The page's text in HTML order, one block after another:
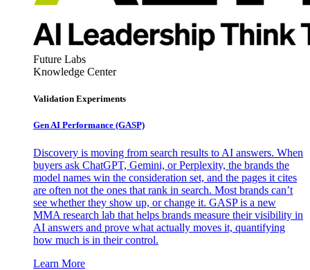
Future Labs
Knowledge Center
Validation Experiments
Gen AI Performance (GASP)
Discovery is moving from search results to AI answers. When
buyers ask ChatGPT, Gemini, or Perplexity, the brands the
model names win the consideration set, and the pages it cites
are often not the ones that rank in search. Most brands can’t
see whether they show up, or change it. GASP is a new
MMA research lab that helps brands measure their visibility in
AI answers and prove what actually moves it, quantifying
how much is in their control.
Learn More